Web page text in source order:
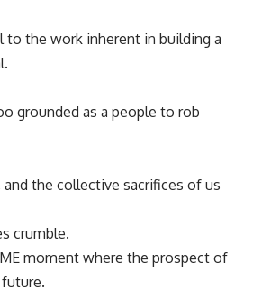
the work inherent in building a
grounded as a people to rob
the collective sacrifices of us
crumble.
moment where the prospect of